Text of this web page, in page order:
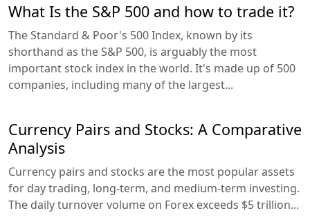
What Is the S&P 500 and how to trade it?
The Standard & Poor's 500 Index, known by its
shorthand as the S&P 500, is arguably the most
important stock index in the world. It's made up of 500
companies, including many of the largest...
Currency Pairs and Stocks: A Comparative
Analysis
Currency pairs and stocks are the most popular assets
for day trading, long-term, and medium-term investing.
The daily turnover volume on Forex exceeds $5 trillion...